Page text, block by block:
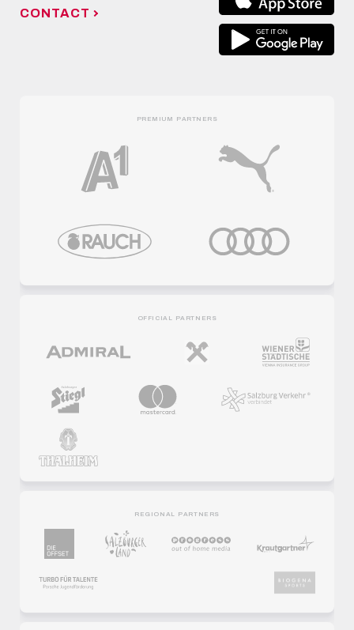
CONTACT
PREMIUM PARTNERS
OFFICIAL PARTNERS
REGIONAL PARTNERS